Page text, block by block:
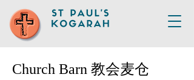
Church Barn 教会麦仓